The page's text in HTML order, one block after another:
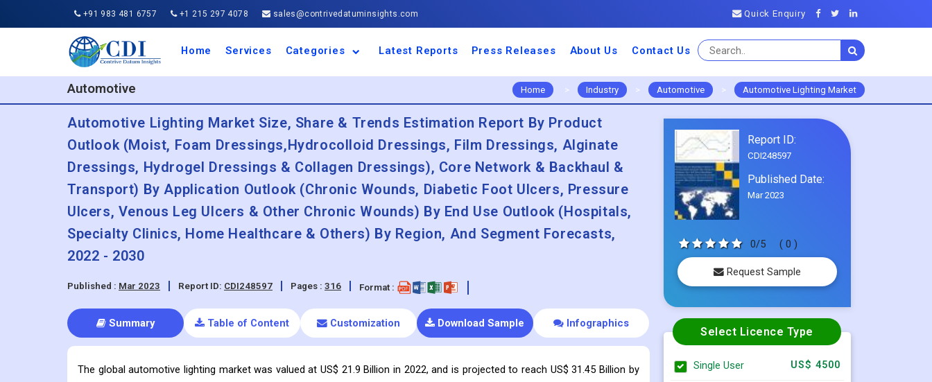
+91 983 481 6757 +1 215 297 4078 sales@contrivedatuminsights.com Quick Enquiry
Home Services
Categories
Aerospace and Defence
Agriculture
Automotive and
Business and Finance
Chemical and Materials
Consumer Goods and
Electronic and
Energy and Power
Food and Beverages
IT and Telecommunication
Machinery and Equipment
Manufacturing and
Medical Devices
Pharmaceuticals and
Service and Software
Travel and Tourism
Latest Reports Press Releases About Us Contact Us
Automotive Home > Industry > Automotive > Automotive Lighting Market
Automotive Lighting Market Size, Share & Trends Estimation Report By Product
Outlook (Moist, Foam Dressings,Hydrocolloid Dressings, Film Dressings, Alginate
Dressings, Hydrogel Dressings & Collagen Dressings), Core Network & Backhaul &
Transport) By Application Outlook (Chronic Wounds, Diabetic Foot Ulcers, Pressure
Ulcers, Venous Leg Ulcers & Other Chronic Wounds) By End Use Outlook (Hospitals,
Specialty Clinics, Home Healthcare & Others) By Region, And Segment Forecasts,
2022 - 2030
Published : Mar 2023 Report ID: CDI248597 Pages : 316 Format :
Summary Table of Content Customization Download Sample Infographics
The global automotive lighting market was valued at US$ 21.9 Billion in 2022, and is projected to reach US$ 31.45 Billion by
Report ID:
CDI248597
Published Date:
Mar 2023
0/5 ( 0 )
Request Sample
Select Licence Type
Single User US$ 4500